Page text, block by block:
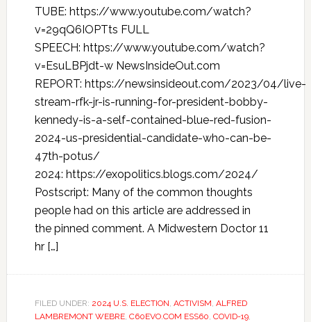
TUBE: https://www.youtube.com/watch?
v=29qQ6IOPTts FULL
SPEECH: https://www.youtube.com/watch?
v=EsuLBPjdt-w NewsInsideOut.com
REPORT: https://newsinsideout.com/2023/04/live-
stream-rfk-jr-is-running-for-president-bobby-
kennedy-is-a-self-contained-blue-red-fusion-
2024-us-presidential-candidate-who-can-be-
47th-potus/
2024: https://exopolitics.blogs.com/2024/
Postscript: Many of the common thoughts
people had on this article are addressed in
the pinned comment. A Midwestern Doctor 11
hr […]
FILED UNDER: 2024 U.S. ELECTION, ACTIVISM, ALFRED
LAMBREMONT WEBRE, C60EVO.COM ESS60, COVID-19,